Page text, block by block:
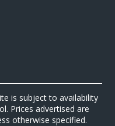
is subject to availability
Prices advertised are
otherwise specified.